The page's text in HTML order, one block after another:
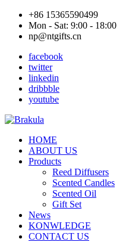
+86 15365590499
Mon - Sat: 9:00 - 18:00
np@ntgifts.cn
facebook
twitter
linkedin
dribbble
youtube
HOME
ABOUT US
Products
Reed Diffusers
Scented Candles
Scented Oil
Gift Set
News
KONWLEDGE
CONTACT US